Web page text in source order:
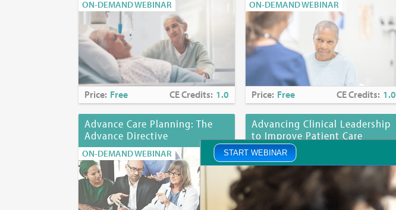
START WEBINAR
ON-DEMAND WEBINAR
Price: Free CE Credits: 1.0
ON-DEMAND WEBINAR
Price: Free CE Credits: 1.0
Advance Care Planning: The
Advance Directive
ON-DEMAND WEBINAR
Advancing Clinical Leadership
to Improve Patient Care
ON-DEMAND WEBINAR